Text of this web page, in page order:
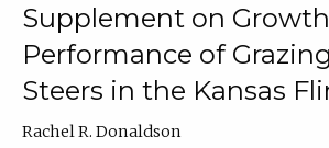
Supplement on Growth
Performance of
Steers in the Kansas
Rachel R. Donaldson